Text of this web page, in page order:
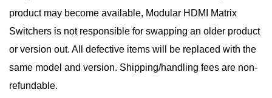
product may become available, Modular HDMI Matrix
Switchers is not responsible for swapping an older product
or version out. All defective items will be replaced with the
same model and version. Shipping/handling fees are non-
refundable.